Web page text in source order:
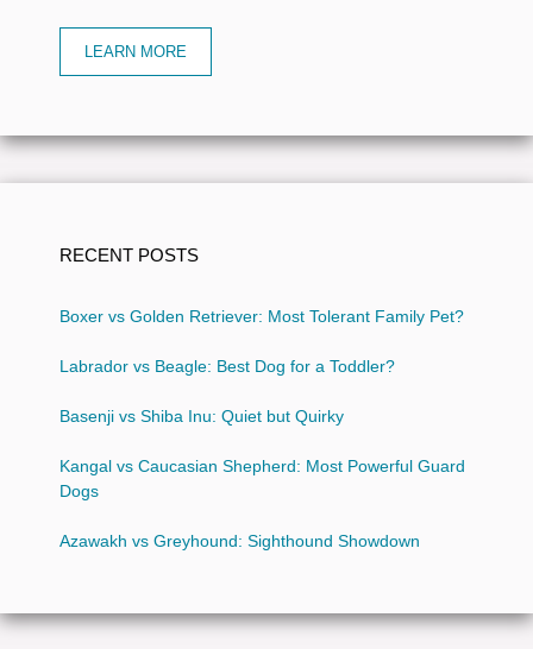
LEARN MORE
RECENT POSTS
Boxer vs Golden Retriever: Most Tolerant Family Pet?
Labrador vs Beagle: Best Dog for a Toddler?
Basenji vs Shiba Inu: Quiet but Quirky
Kangal vs Caucasian Shepherd: Most Powerful Guard
Dogs
Azawakh vs Greyhound: Sighthound Showdown